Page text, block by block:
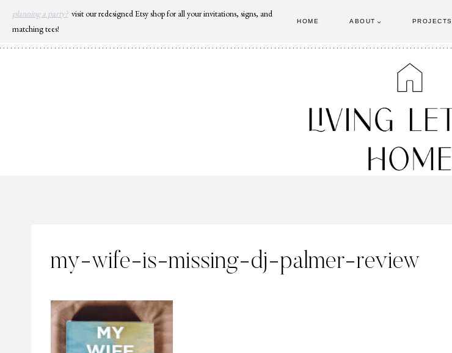
Skip
content
planning a party? visit our redesigned Etsy shop for all your invitations, signs, and
matching tees!
HOME ABOUT PROJECTS
my-wife-is-missing-dj-palmer-review